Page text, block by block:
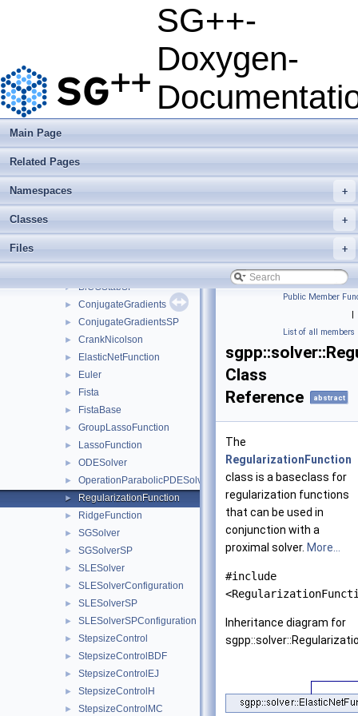
SG++-
Doxygen-
Main Page
Related Pages
+
Namespaces
+
Classes
+
Files
► json
► python
▼
►
► combigrid
► datadriven
▼ solver
► BiCGStabSP
► ConjugateGradients
► ConjugateGradientsSP
► CrankNicolson
► ElasticNetFunction
► Euler
► Fista
► FistaBase
► GroupLassoFunction
► LassoFunction
► ODESolver
► OperationParabolicPDESolverSystem
► RegularizationFunction
► RidgeFunction
► SGSolver
► SGSolverSP
► SLESolver
► SLESolverConfiguration
► SLESolverSP
► SLESolverSPConfiguration
► StepsizeControl
► StepsizeControlBDF
► StepsizeControlEJ
► StepsizeControlH
► StepsizeControlMC
Public Member
|
List of all members
Class
Reference
abstract
The
RegularizationFunction
class is a baseclass for
regularization functions
that can be used in
conjunction with a
proximal solver. More...
#include
Inheritance diagram for